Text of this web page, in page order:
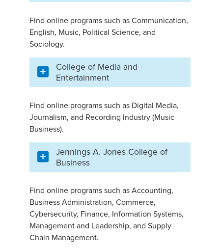
Find online programs such as Communication,
English, Music, Political Science, and
Sociology.
College of Media and
Entertainment
Find online programs such as Digital Media,
Journalism, and Recording Industry (Music
Business).
Jennings A. Jones College of
Business
Find online programs such as Accounting,
Business Administration, Commerce,
Cybersecurity, Finance, Information Systems,
Management and Leadership, and Supply
Chain Management.